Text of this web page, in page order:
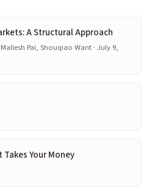
A Structural Approach
Pai, Shouqiao Want · July 9,
Your Money